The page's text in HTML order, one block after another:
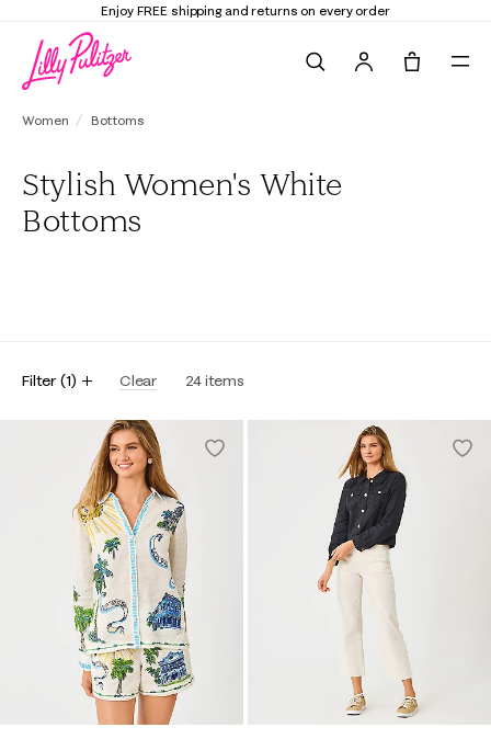
Enjoy FREE shipping and returns on every order
Women Bottoms
Stylish Women's White
Bottoms
Filter (1) Clear 24items